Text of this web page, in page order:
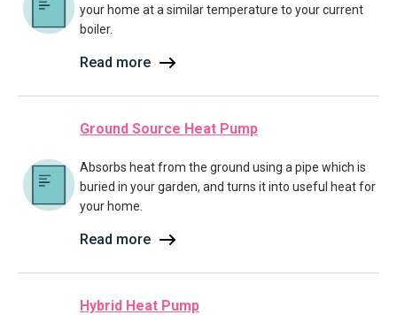
your home at a similar temperature to your current
boiler.
Read more
Ground Source Heat Pump
Absorbs heat from the ground using a pipe which is
buried in your garden, and turns it into useful heat for
your home.
Read more
Hybrid Heat Pump